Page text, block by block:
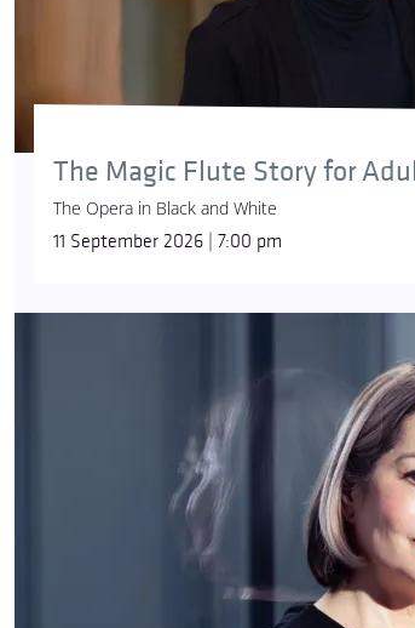
The Magic Flute Story for
The Opera in Black and White
11 September 2026 | 7:00 pm